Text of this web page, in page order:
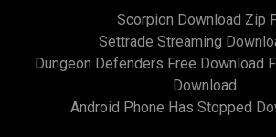
Scorpion Download Zip
Settrade Streaming
Dungeon Defenders Free Download
Download
Android Phone Has Stopped